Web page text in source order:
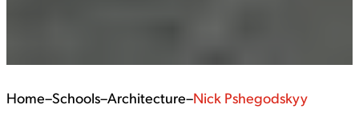
Home–Schools–Architecture–Nick Pshegodskyy